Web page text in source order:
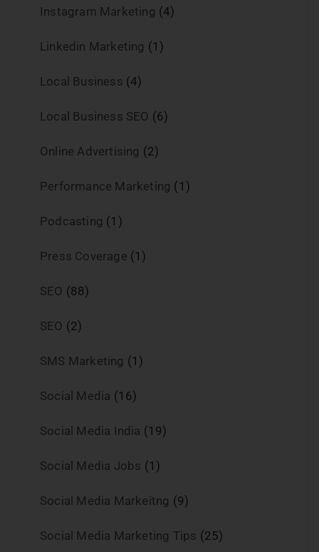
Instagram Marketing (4)
Linkedin Marketing (1)
Local Business (4)
Local Business SEO (6)
Online Advertising (2)
Performance Marketing (1)
Podcasting (1)
Press Coverage (1)
SEO (88)
SEO (2)
SMS Marketing (1)
Social Media (16)
Social Media India (19)
Social Media Jobs (1)
Social Media Markeitng (9)
Social Media Marketing Tips (25)